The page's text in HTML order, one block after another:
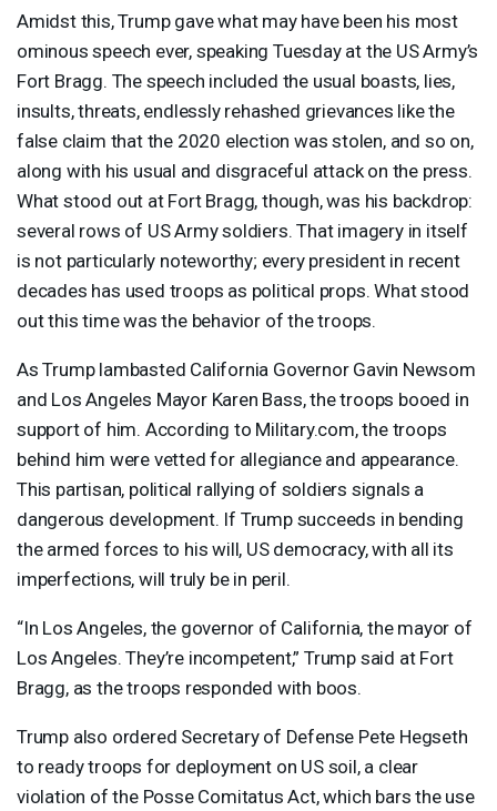
Amidst this, Trump gave what may have been his most
ominous speech ever, speaking Tuesday at the US Army’s
Fort Bragg. The speech included the usual boasts, lies,
insults, threats, endlessly rehashed grievances like the
false claim that the 2020 election was stolen, and so on,
along with his usual and disgraceful attack on the press.
What stood out at Fort Bragg, though, was his backdrop:
several rows of US Army soldiers. That imagery in itself
is not particularly noteworthy; every president in recent
decades has used troops as political props. What stood
out this time was the behavior of the troops.
As Trump lambasted California Governor Gavin Newsom
and Los Angeles Mayor Karen Bass, the troops booed in
support of him. According to Military.com, the troops
behind him were vetted for allegiance and appearance.
This partisan, political rallying of soldiers signals a
dangerous development. If Trump succeeds in bending
the armed forces to his will, US democracy, with all its
imperfections, will truly be in peril.
“In Los Angeles, the governor of California, the mayor of
Los Angeles. They’re incompetent,” Trump said at Fort
Bragg, as the troops responded with boos.
Trump also ordered Secretary of Defense Pete Hegseth
to ready troops for deployment on US soil, a clear
violation of the Posse Comitatus Act, which bars the use